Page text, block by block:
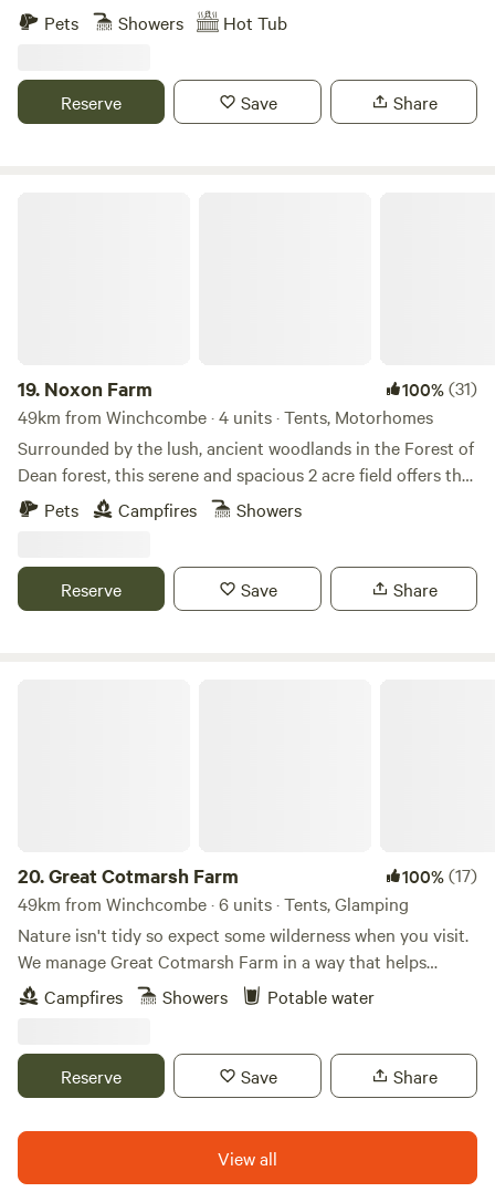
Pets
Showers Hot Tub
Reserve Save Share
19. Noxon Farm 100%(31)
49km from Winchcombe · 4 units · Tents, Motorhomes
Surrounded by the lush, ancient woodlands in the Forest of
Dean forest, this serene and spacious 2 acre field offers the
perfect backdrop for your next camping adventure. The
field is part of an old dairy farm with beautiful fishing lake.
compost toilets along with wash basins and washing up
sinks. Two hot showers as well. Solar lighting is at the
Pets Campfires Showers
Reserve Save Share
20.Great Cotmarsh Farm 100%(17)
49km from Winchcombe · 6 units · Tents, Glamping
Nature isn't tidy so expect some wilderness when you visit.
We manage Great Cotmarsh Farm in a way that helps
nature flourish and our small campsite, with panoramic
views of the Marlborough Downs, is managed to the same
countryside our campsite is arranged around pathways and
pitches mown into one of our fields for Spring and
heaven.&nbsp; Sleep under canvas and enjoy the pleasures
of campfires and proper outdoor cooking. We have our own
Campfires Showers Potable water
Reserve Save Share
View all